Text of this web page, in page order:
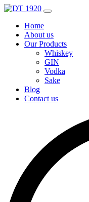
Home
About us
Our Products
Whiskey
GIN
Vodka
Sake
Blog
Contact us